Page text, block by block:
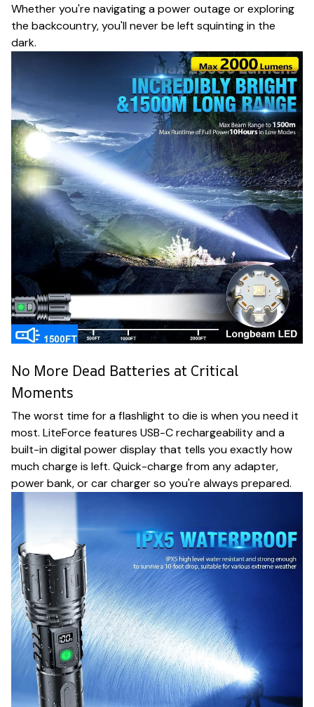
Whether you're navigating a power outage or exploring
the backcountry, you'll never be left squinting in the
dark.
No More Dead Batteries at Critical
Moments
The worst time for a flashlight to die is when you need it
most. LiteForce features USB-C rechargeability and a
built-in digital power display that tells you exactly how
much charge is left. Quick-charge from any adapter,
power bank, or car charger so you're always prepared.